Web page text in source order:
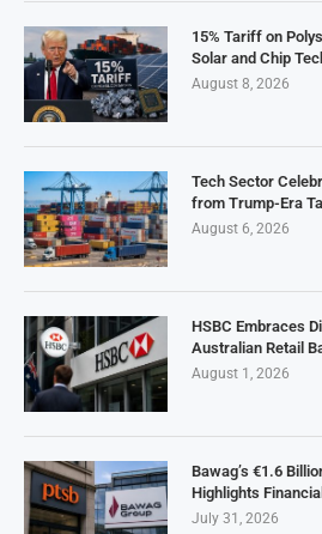
15% Tariff on
Solar and Chip
August 8, 2026
Tech Sector
from Trump-Era
August 6, 2026
HSBC Embraces
Australian Retail
August 1, 2026
Bawag’s €1.6
Highlights
July 31, 2026